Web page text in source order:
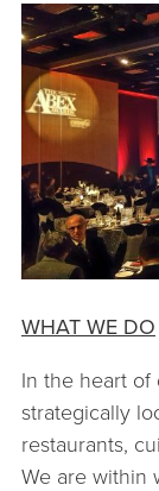
WHAT WE DO
In the heart of
strategically
restaurants,
We are within